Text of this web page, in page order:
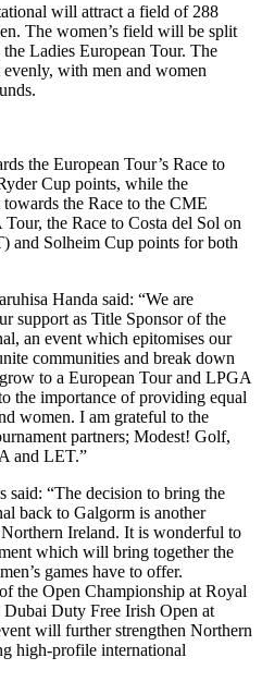
will attract a field of 288
The women’s field will be split
Ladies European Tour. The
with men and women
the European Tour’s Race to
Cup points, while the
the Race to the CME
the Race to Costa del Sol on
and Solheim Cup points for both
Handa said: “We are
support as Title Sponsor of the
an event which epitomises our
communities and break down
to a European Tour and LPGA
the importance of providing equal
women. I am grateful to the
partners; Modest! Golf,
and LET.”
“The decision to bring the
back to Galgorm is another
Ireland. It is wonderful to
which will bring together the
games have to offer.
the Open Championship at Royal
Dubai Duty Free Irish Open at
will further strengthen Northern
high-profile international